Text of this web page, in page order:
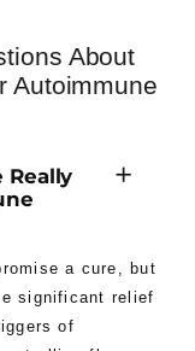
About
Autoimmune
Really
a cure, but
significant relief
of